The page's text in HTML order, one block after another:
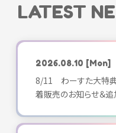
LATEST
2026.08.10 [Mon]
8/11 わーすた大特
着販売のお知らせ＆